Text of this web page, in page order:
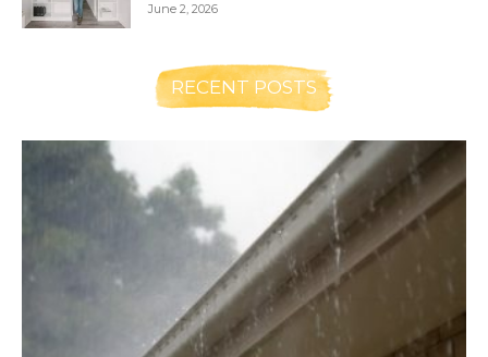
June 2, 2026
RECENT POSTS